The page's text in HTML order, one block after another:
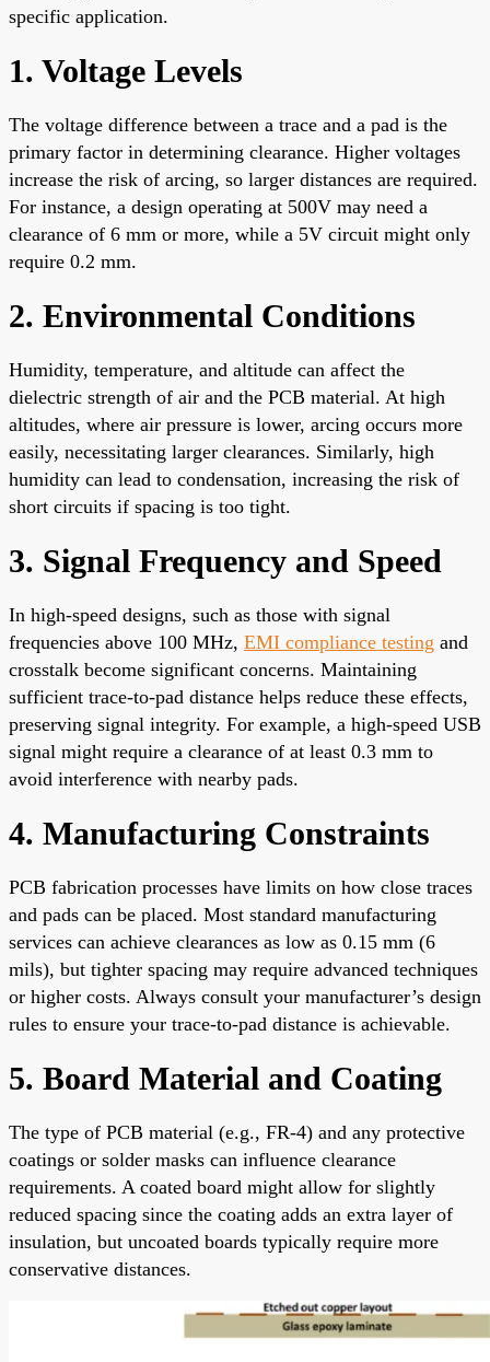
specific application.
1. Voltage Levels
The voltage difference between a trace and a pad is the
primary factor in determining clearance. Higher voltages
increase the risk of arcing, so larger distances are required.
For instance, a design operating at 500V may need a
clearance of 6 mm or more, while a 5V circuit might only
require 0.2 mm.
2. Environmental Conditions
Humidity, temperature, and altitude can affect the
dielectric strength of air and the PCB material. At high
altitudes, where air pressure is lower, arcing occurs more
easily, necessitating larger clearances. Similarly, high
humidity can lead to condensation, increasing the risk of
short circuits if spacing is too tight.
3. Signal Frequency and Speed
In high-speed designs, such as those with signal
frequencies above 100 MHz, EMI compliance testing and
crosstalk become significant concerns. Maintaining
sufficient trace-to-pad distance helps reduce these effects,
preserving signal integrity. For example, a high-speed USB
signal might require a clearance of at least 0.3 mm to
avoid interference with nearby pads.
4. Manufacturing Constraints
PCB fabrication processes have limits on how close traces
and pads can be placed. Most standard manufacturing
services can achieve clearances as low as 0.15 mm (6
mils), but tighter spacing may require advanced techniques
or higher costs. Always consult your manufacturer’s design
rules to ensure your trace-to-pad distance is achievable.
5. Board Material and Coating
The type of PCB material (e.g., FR-4) and any protective
coatings or solder masks can influence clearance
requirements. A coated board might allow for slightly
reduced spacing since the coating adds an extra layer of
insulation, but uncoated boards typically require more
conservative distances.